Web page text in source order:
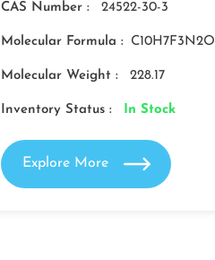
CAS Number : 24522-30-3
Molecular Formula : C10H7F3N2O
Molecular Weight : 228.17
Inventory Status : In Stock
Explore More